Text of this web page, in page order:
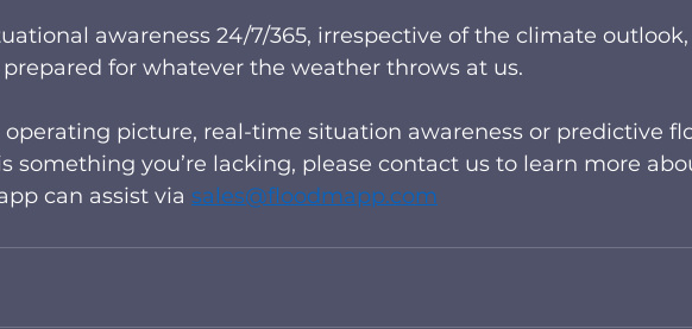
awareness 24/7/365, irrespective of the climate
for whatever the weather throws at us.
operating picture, real-time situation awareness or predictive
something you’re lacking, please contact us to learn more
can assist via sales@floodmapp.com